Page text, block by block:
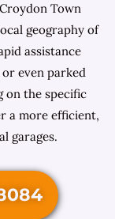
Town
geography of
assistance
even parked
on the specific
a more efficient,
garages.